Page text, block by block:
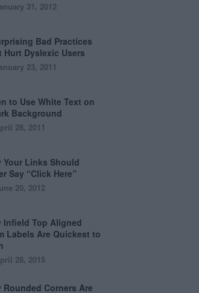
31, 2012
Bad Practices
Hurt Dyslexic Users
23, 2011
to Use White Text on
Background
28, 2011
Your Links Should
Say “Click Here”
20, 2012
Infield Top Aligned
Labels Are Quickest to
28, 2015
Rounded Corners Are